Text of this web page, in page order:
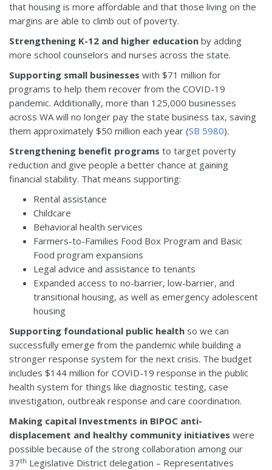
that housing is more affordable and that those living on the
margins are able to climb out of poverty.
Strengthening K-12 and higher education by adding
more school counselors and nurses across the state.
Supporting small businesses with $71 million for
programs to help them recover from the COVID-19
pandemic. Additionally, more than 125,000 businesses
across WA will no longer pay the state business tax, saving
them approximately $50 million each year (SB 5980).
Strengthening benefit programs to target poverty
reduction and give people a better chance at gaining
financial stability. That means supporting:
Rental assistance
Childcare
Behavioral health services
Farmers-to-Families Food Box Program and Basic
Food program expansions
Legal advice and assistance to tenants
Expanded access to no-barrier, low-barrier, and
transitional housing, as well as emergency adolescent
housing
Supporting foundational public health so we can
successfully emerge from the pandemic while building a
stronger response system for the next crisis. The budget
includes $144 million for COVID-19 response in the public
health system for things like diagnostic testing, case
investigation, outbreak response and care coordination.
Making capital Investments in BIPOC anti-
displacement and healthy community initiatives were
possible because of the strong collaboration among our
37th Legislative District delegation – Representatives